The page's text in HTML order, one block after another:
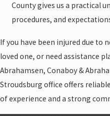
County gives us a practical
procedures, and
If you have been injured due to
loved one, or need assistance
Abrahamsen, Conaboy &
Stroudsburg office offers
of experience and a strong